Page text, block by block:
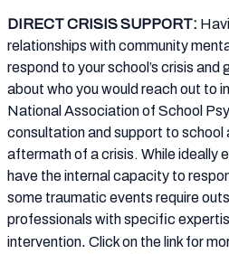
DIRECT CRISIS SUPPORT:
relationships with community
respond to your school’s crisis and
about who you would reach out to
National Association of School
consultation and support to school
aftermath of a crisis. While ideally
have the internal capacity to
some traumatic events require
professionals with specific
intervention. Click on the link for